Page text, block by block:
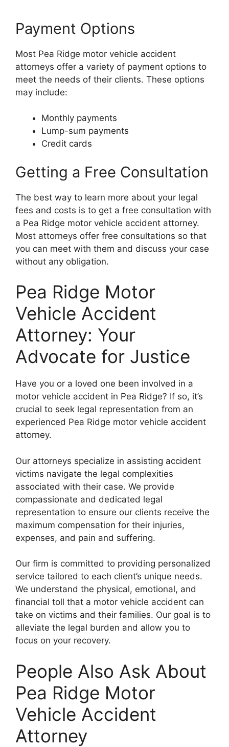
Payment Options
Most Pea Ridge motor vehicle accident
attorneys offer a variety of payment options to
meet the needs of their clients. These options
may include:
Monthly payments
Lump-sum payments
Credit cards
Getting a Free Consultation
The best way to learn more about your legal
fees and costs is to get a free consultation with
a Pea Ridge motor vehicle accident attorney.
Most attorneys offer free consultations so that
you can meet with them and discuss your case
without any obligation.
Pea Ridge Motor
Vehicle Accident
Attorney: Your
Advocate for Justice
Have you or a loved one been involved in a
motor vehicle accident in Pea Ridge? If so, it’s
crucial to seek legal representation from an
experienced Pea Ridge motor vehicle accident
attorney.
Our attorneys specialize in assisting accident
victims navigate the legal complexities
associated with their case. We provide
compassionate and dedicated legal
representation to ensure our clients receive the
maximum compensation for their injuries,
expenses, and pain and suffering.
Our firm is committed to providing personalized
service tailored to each client’s unique needs.
We understand the physical, emotional, and
financial toll that a motor vehicle accident can
take on victims and their families. Our goal is to
alleviate the legal burden and allow you to
focus on your recovery.
People Also Ask About
Pea Ridge Motor
Vehicle Accident
Attorney